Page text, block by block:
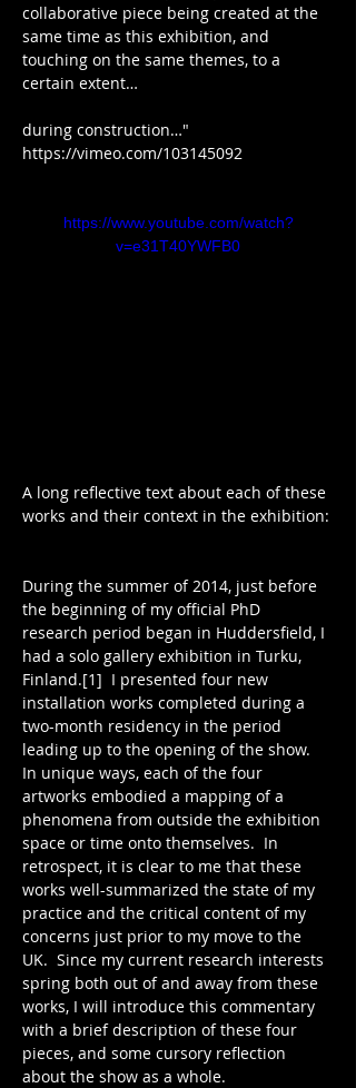
collaborative piece being created at the
same time as this exhibition, and
touching on the same themes, to a
certain extent…
during construction…"
https://vimeo.com/103145092
https://www.youtube.com/watch?
v=e31T40YWFB0
A long reflective text about each of these
works and their context in the exhibition:
During the summer of 2014, just before
the beginning of my official PhD
research period began in Huddersfield, I
had a solo gallery exhibition in Turku,
Finland.[1]  I presented four new
installation works completed during a
two-month residency in the period
leading up to the opening of the show.
In unique ways, each of the four
artworks embodied a mapping of a
phenomena from outside the exhibition
space or time onto themselves.  In
retrospect, it is clear to me that these
works well-summarized the state of my
practice and the critical content of my
concerns just prior to my move to the
UK.  Since my current research interests
spring both out of and away from these
works, I will introduce this commentary
with a brief description of these four
pieces, and some cursory reflection
about the show as a whole.